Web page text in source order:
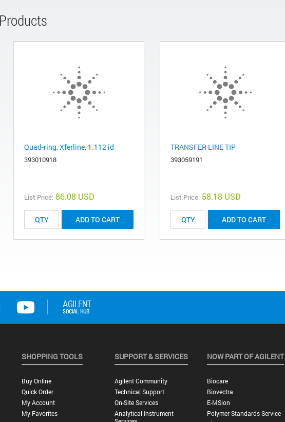
Quad-ring, Xferline, 1.112 id
393010918
List Price: 86.08 USD
ADD TO CART
TRANSFER LINE TIP
393059191
List Price: 58.18 USD
ADD TO CART
SHOPPING TOOLS
Buy Online
Quick Order
My Account
My Favorites
SUPPORT & SERVICES
Agilent Community
Technical Support
On-Site Services
Analytical Instrument
NOW PART OF AGILENT
Biocare
Biovectra
E-MSion
Polymer Standards Service